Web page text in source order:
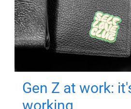
Gen Z at work:
working